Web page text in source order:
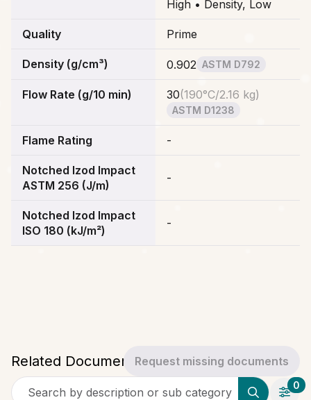
High • Density, Low
Quality Prime
Density (g/cm³) 0.902 ASTM D792
Flow Rate (g/10 min) 30(190°C/2.16 kg)
ASTM D1238
Flame Rating -
Notched Izod Impact
ASTM 256 (J/m)
-
Notched Izod Impact
ISO 180 (kJ/m²)
-
Related DocumentsRequest missing documents
Search by description or sub category
0